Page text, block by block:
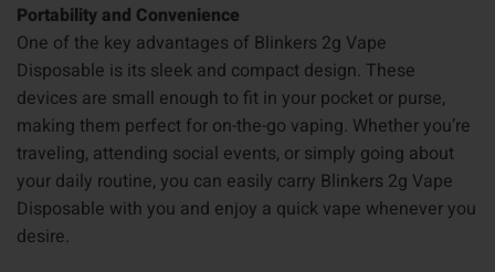
Portability and Convenience
One of the key advantages of Blinkers 2g Vape
Disposable is its sleek and compact design. These
devices are small enough to fit in your pocket or purse,
making them perfect for on-the-go vaping. Whether you’re
traveling, attending social events, or simply going about
your daily routine, you can easily carry Blinkers 2g Vape
Disposable with you and enjoy a quick vape whenever you
desire.